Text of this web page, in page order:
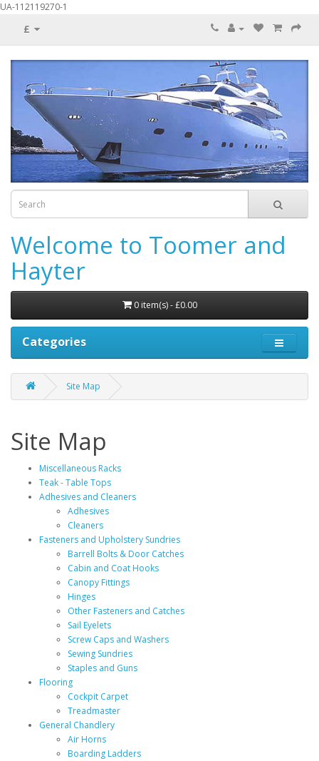
UA-112119270-1
£
Welcome to Toomer and
Hayter
0 item(s) - £0.00
Categories
Site Map
Site Map
Miscellaneous Racks
Teak - Table Tops
Adhesives and Cleaners
Adhesives
Cleaners
Fasteners and Upholstery Sundries
Barrell Bolts & Door Catches
Cabin and Coat Hooks
Canopy Fittings
Hinges
Other Fasteners and Catches
Sail Eyelets
Screw Caps and Washers
Sewing Sundries
Staples and Guns
Flooring
Cockpit Carpet
Treadmaster
General Chandlery
Air Horns
Boarding Ladders